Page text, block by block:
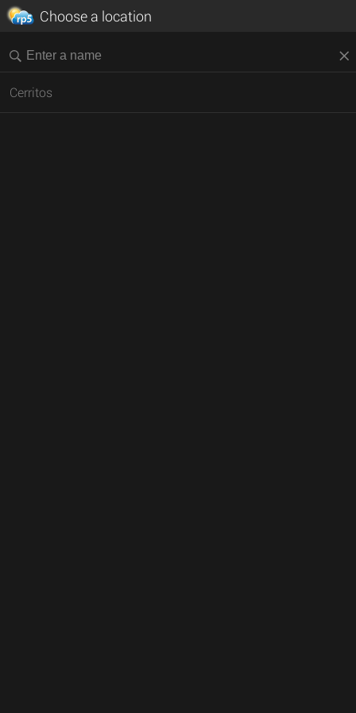
Choose a location
Cerritos